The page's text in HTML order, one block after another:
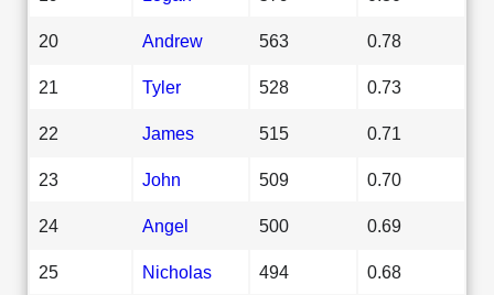
20 Andrew 563 0.78
21 Tyler 528 0.73
22 James 515 0.71
23 John 509 0.70
24 Angel 500 0.69
25 Nicholas 494 0.68